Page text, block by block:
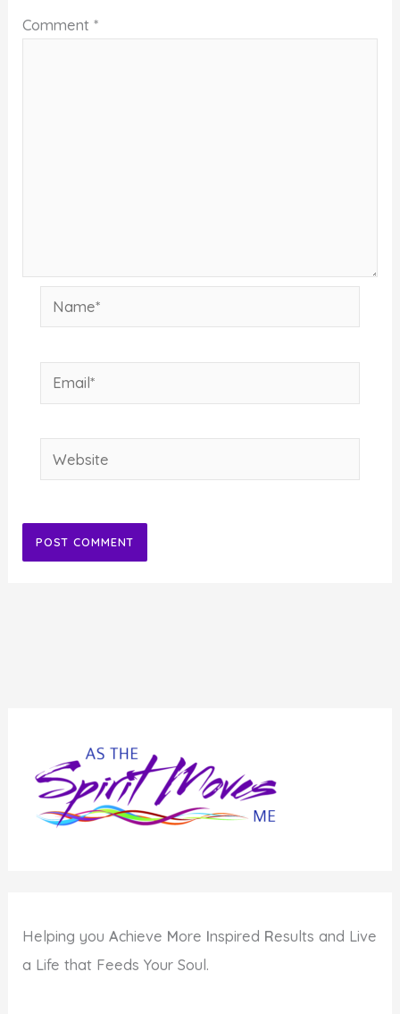
Comment*
Name*
Email*
Website
Helping youAchieve More Inspired Results and Live
a Life that Feeds Your Soul.